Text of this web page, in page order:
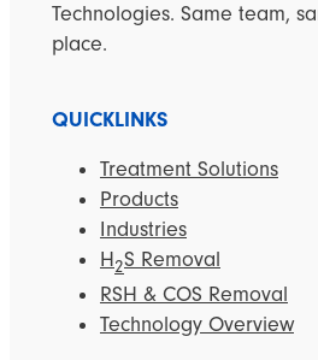
Technologies. Same team,
place.
QUICKLINKS
Treatment Solutions
Products
Industries
H2S Removal
RSH & COS Removal
Technology Overview